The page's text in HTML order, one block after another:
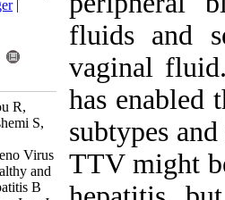
ProCite
Reference Manager|
Send citation to:
Mousavi-Nasab S, Baharlou R,
Ghaderi M, Doosti M, Hashemi S,
Samie A, et al . Molecular
Epidemiology of Torque Teno Virus
(TTV) Isolated from in Healthy and
Subjects with Chronic Hepatitis B